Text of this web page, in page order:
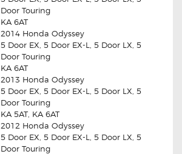
Door Touring
KA 6AT
2014 Honda Odyssey
5 Door EX, 5 Door EX-L, 5 Door LX, 5
Door Touring
KA 6AT
2013 Honda Odyssey
5 Door EX, 5 Door EX-L, 5 Door LX, 5
Door Touring
KA 5AT, KA 6AT
2012 Honda Odyssey
5 Door EX, 5 Door EX-L, 5 Door LX, 5
Door Touring